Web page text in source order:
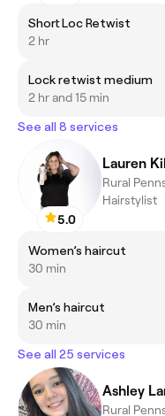
Short Loc Retwist
2 hr
Lock retwist medium
2 hr and 15 min
See all 8 services
5.0
Lauren
Rural
Hairstylist
Women’s haircut
30 min
Men’s haircut
30 min
See all 25 services
Ashley
Rural